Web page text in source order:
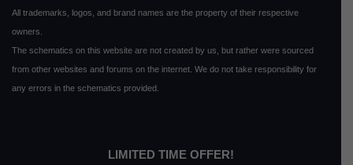
All trademarks, logos, and brand names are the property of their respective
owners.
The schematics on this website are not created by us, but rather were sourced
from other websites and forums on the internet. We do not take responsibility for
any errors in the schematics provided.
LIMITED TIME OFFER!